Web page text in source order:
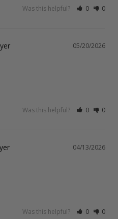
Was this helpful? 0 0
05/20/2026
Was this helpful? 0 0
04/13/2026
Was this helpful? 0 0